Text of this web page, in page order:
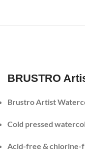
BRUSTRO
Brustro Artist
Cold pressed
Acid-free & chlorine-